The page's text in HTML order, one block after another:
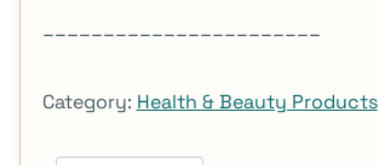
_______________________
Category: Health & Beauty Products